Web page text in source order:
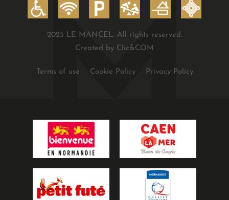
2025 LE MANCEL. All rights reserved.
Created by Clic&COM
Terms of use Cookie Policy Privacy Policy